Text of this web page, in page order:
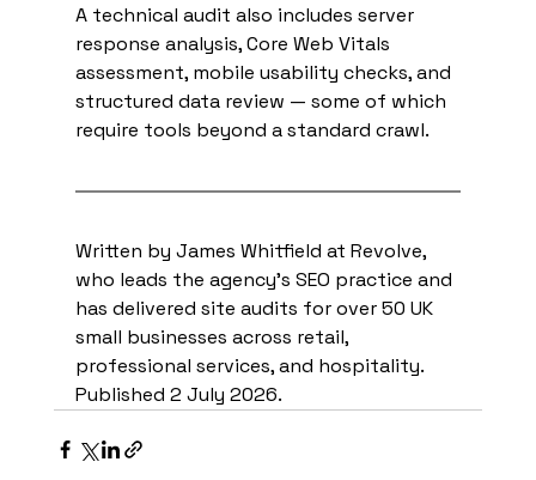
A technical audit also includes server
response analysis, Core Web Vitals
assessment, mobile usability checks, and
structured data review — some of which
require tools beyond a standard crawl.
Written by James Whitfield at Revolve,
who leads the agency's SEO practice and
has delivered site audits for over 50 UK
small businesses across retail,
professional services, and hospitality.
Published 2 July 2026.